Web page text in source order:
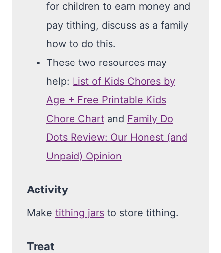
for children to earn money and
pay tithing, discuss as a family
how to do this.
These two resources may
help: List of Kids Chores by
Age + Free Printable Kids
Chore Chart and Family Do
Dots Review: Our Honest (and
Unpaid) Opinion
Activity
Make tithing jars to store tithing.
Treat